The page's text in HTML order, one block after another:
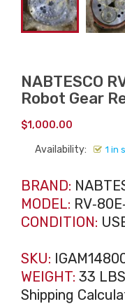
NABTESCO
Robot Gear
$1,000.00
Availability: 1 in
BRAND:
MODEL:
CONDITION:
SKU:
WEIGHT: 33 LBS
Shipping